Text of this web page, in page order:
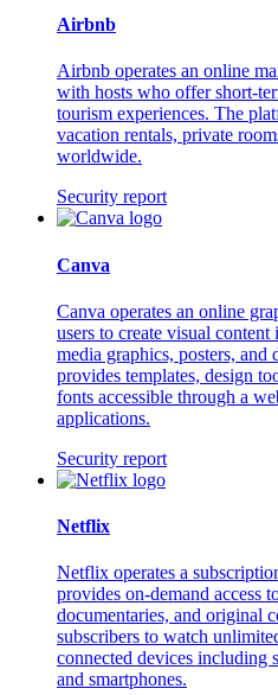
Airbnb
Airbnb operates an online
with hosts who offer short-
tourism experiences. The
vacation rentals, private
worldwide.
Security report
Canva
Canva operates an online
users to create visual
media graphics, posters, and
provides templates, design
fonts accessible through a
applications.
Security report
Netflix
Netflix operates a
provides on-demand access
documentaries, and original
subscribers to watch
connected devices including
and smartphones.